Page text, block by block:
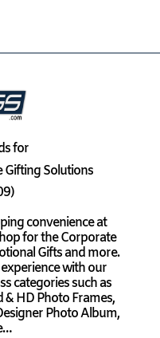
for
Gifting Solutions
convenience at
for the Corporate
Gifts and more.
with our
categories such as
& HD Photo Frames,
Photo Album,